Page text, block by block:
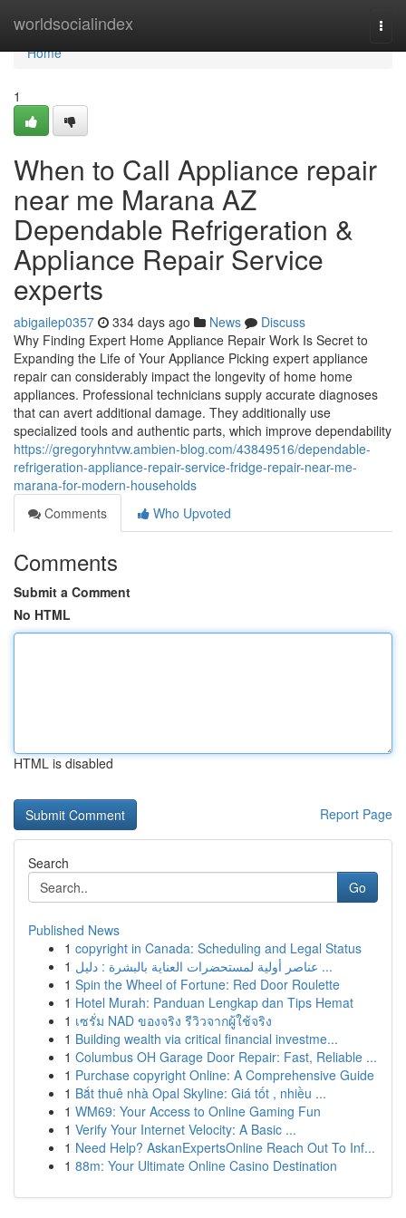
worldsocialindex
Home
Home
1
When to Call Appliance repair
near me Marana AZ
Dependable Refrigeration &
Appliance Repair Service
experts
abigailep0357 334 days ago News
Discuss
Why Finding Expert Home Appliance Repair Work Is Secret to
Expanding the Life of Your Appliance Picking expert appliance
repair can considerably impact the longevity of home home
appliances. Professional technicians supply accurate diagnoses
that can avert additional damage. They additionally use
specialized tools and authentic parts, which improve dependability
https://gregoryhntvw.ambien-blog.com/43849516/dependable-
refrigeration-appliance-repair-service-fridge-repair-near-me-
marana-for-modern-households
Comments
Who Upvoted
Comments
Submit a Comment
No HTML
HTML is disabled
Report Page
Search
Go
Published News
1 copyright in Canada: Scheduling and Legal Status
1
عناصر أولية لمستحضرات العناية بالبشرة : دليل ...
1 Spin the Wheel of Fortune: Red Door Roulette
1 Hotel Murah: Panduan Lengkap dan Tips Hemat
1 เซรั่ม NAD ของจริง รีวิวจากผู้ใช้จริง
1 Building wealth via critical financial investme...
1 Columbus OH Garage Door Repair: Fast, Reliable ...
1 Purchase copyright Online: A Comprehensive Guide
1 Bắt thuê nhà Opal Skyline: Giá tốt , nhiều ...
1 WM69: Your Access to Online Gaming Fun
1 Verify Your Internet Velocity: A Basic ...
1 Need Help? AskanExpertsOnline Reach Out To Inf...
1 88m: Your Ultimate Online Casino Destination